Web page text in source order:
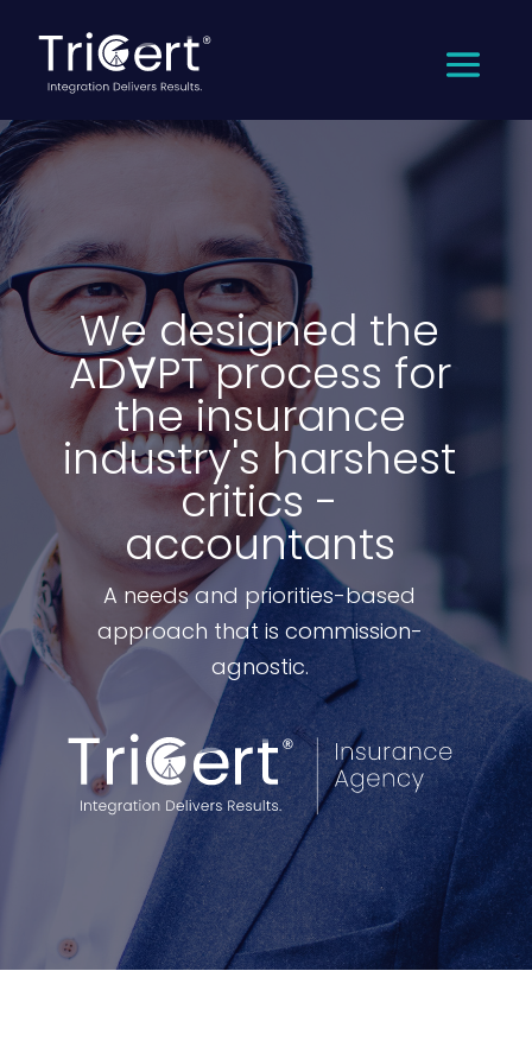
We designed the
ADꓯPT process for
the insurance
industry's harshest
critics -
accountants
A needs and priorities-based
approach that is commission-
agnostic.